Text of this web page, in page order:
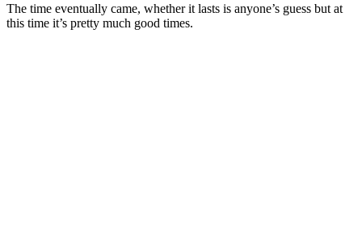
The time eventually came, whether it lasts is anyone’s guess but at
this time it’s pretty much good times.